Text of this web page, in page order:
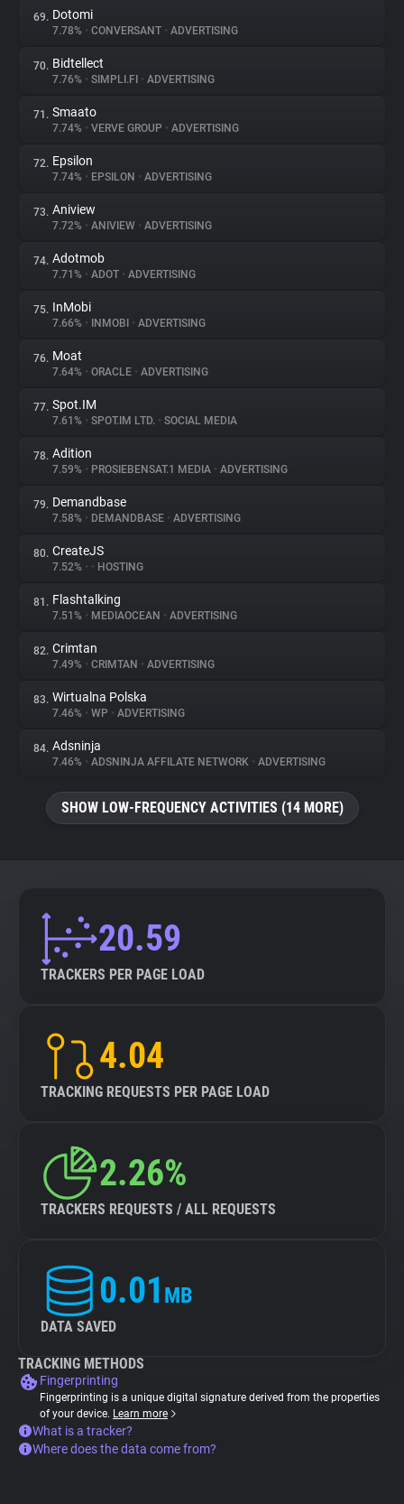
69. Dotomi
7.78% • CONVERSANT • ADVERTISING
70. Bidtellect
7.76% • SIMPLI.FI • ADVERTISING
71. Smaato
7.74% • VERVE GROUP • ADVERTISING
72. Epsilon
7.74% • EPSILON • ADVERTISING
73. Aniview
7.72% • ANIVIEW • ADVERTISING
74. Adotmob
7.71% • ADOT • ADVERTISING
75. InMobi
7.66% • INMOBI • ADVERTISING
76. Moat
7.64% • ORACLE • ADVERTISING
77. Spot.IM
7.61% • SPOT.IM LTD. • SOCIAL MEDIA
78. Adition
7.59% • PROSIEBENSAT.1 MEDIA • ADVERTISING
79. Demandbase
7.58% • DEMANDBASE • ADVERTISING
80. CreateJS
7.52% • • HOSTING
81. Flashtalking
7.51% • MEDIAOCEAN • ADVERTISING
82. Crimtan
7.49% • CRIMTAN • ADVERTISING
83. Wirtualna Polska
7.46% • WP • ADVERTISING
84. Adsninja
7.46% • ADSNINJA AFFILATE NETWORK • ADVERTISING
SHOW LOW-FREQUENCY ACTIVITIES (14 MORE)
20.59
TRACKERS PER PAGE LOAD
4.04
TRACKING REQUESTS PER PAGE LOAD
2.26%
TRACKERS REQUESTS / ALL REQUESTS
0.01 MB
DATA SAVED
TRACKING METHODS
Fingerprinting
Fingerprinting is a unique digital signature derived from the properties
of your device. Learn more
What is a tracker?
Where does the data come from?